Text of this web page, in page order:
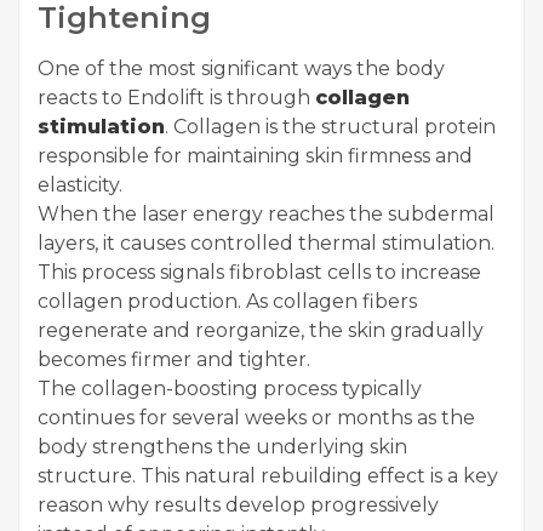
Tightening
One of the most significant ways the body
reacts to Endolift is through collagen
stimulation. Collagen is the structural protein
responsible for maintaining skin firmness and
elasticity.
When the laser energy reaches the subdermal
layers, it causes controlled thermal stimulation.
This process signals fibroblast cells to increase
collagen production. As collagen fibers
regenerate and reorganize, the skin gradually
becomes firmer and tighter.
The collagen-boosting process typically
continues for several weeks or months as the
body strengthens the underlying skin
structure. This natural rebuilding effect is a key
reason why results develop progressively